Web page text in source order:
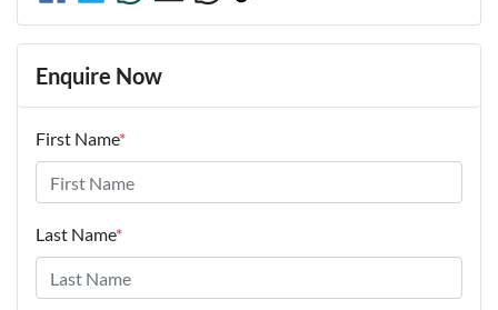
Enquire Now
First Name*
Last Name*